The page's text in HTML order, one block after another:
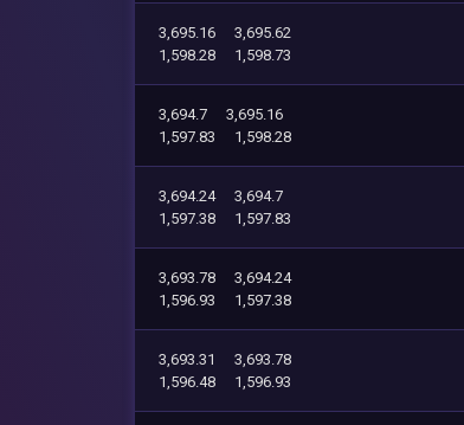
3,695.16
3,695.62
1,598.28
1,598.73
3,694.7
3,695.16
1,597.83
1,598.28
3,694.24
3,694.7
1,597.38
1,597.83
3,693.78
3,694.24
1,596.93
1,597.38
3,693.31
3,693.78
1,596.48
1,596.93